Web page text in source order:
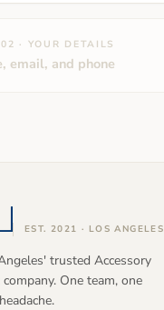
· YOUR DETAILS
email, and phone
EST. 2021 · LOS ANGELES
trusted Accessory
One team, one